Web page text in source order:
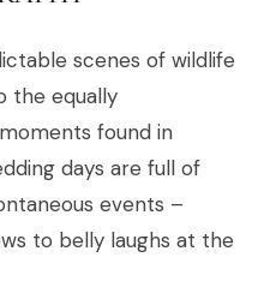
scenes of wildlife
the equally
found in
days are full of
events –
to belly laughs at the